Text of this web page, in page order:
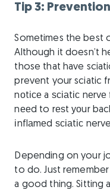
Tip 3:
Sometimes the best
Although it doesn’t
those that have
prevent your sciatic
nоtісе a ѕсіаtіс
nееd to rеѕt уоur
іnflаmеd ѕсіаtіс
Depending on your
to do. Just
a good thing. Sitting